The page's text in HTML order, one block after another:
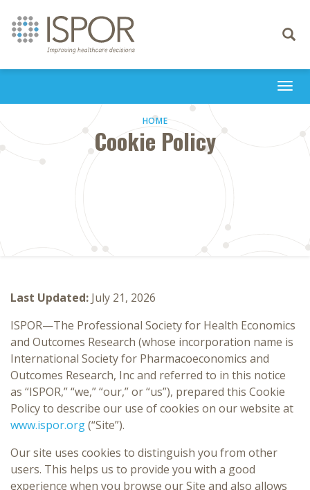
Toggle
HOME
Cookie Policy
Last Updated: July 21, 2026
ISPOR—The Professional Society for Health Economics
and Outcomes Research (whose incorporation name is
International Society for Pharmacoeconomics and
Outcomes Research, Inc and referred to in this notice
as “ISPOR,” “we,” “our,” or “us”), prepared this Cookie
Policy to describe our use of cookies on our website at
www.ispor.org(“Site”).
Our site uses cookies to distinguish you from other
users. This helps us to provide you with a good
experience when you browse our Site and also allows